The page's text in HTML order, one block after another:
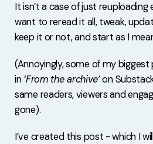
It isn’t a case of just
want to reread it all, tweak,
keep it or not, and start as I
(Annoyingly, some of my
in‘From the archive’on
same readers, viewers and
gone).
I’ve created this post - which I